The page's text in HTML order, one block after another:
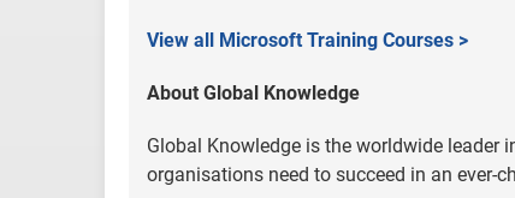
View all Microsoft Training Courses >
About Global Knowledge
Global Knowledge is the worldwide
organisations need to succeed in an ever-